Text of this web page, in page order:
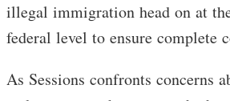
illegal immigration head on at
federal level to ensure complete
As Sessions confronts concerns